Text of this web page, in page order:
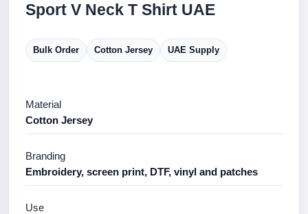
Sport V Neck T Shirt UAE
Bulk Order Cotton Jersey UAE Supply
Material
Cotton Jersey
Branding
Embroidery, screen print, DTF, vinyl and patches
Use